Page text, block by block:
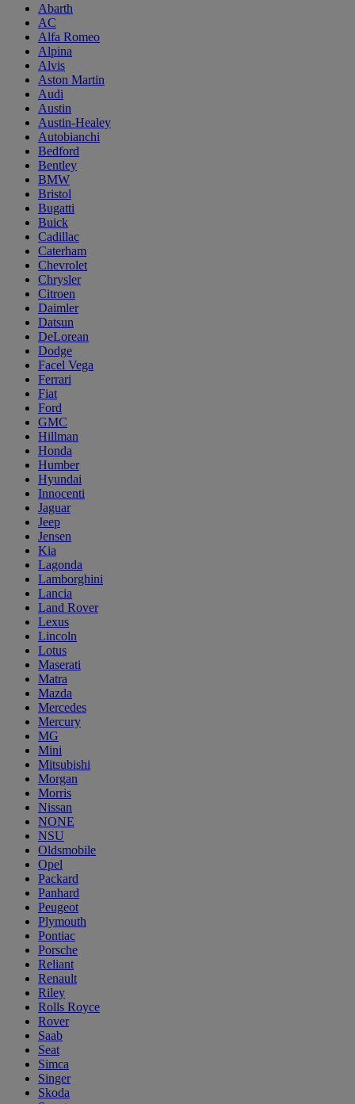
Abarth
AC
Alfa Romeo
Alpina
Alvis
Aston Martin
Audi
Austin
Austin-Healey
Autobianchi
Bedford
Bentley
BMW
Bristol
Bugatti
Buick
Cadillac
Caterham
Chevrolet
Chrysler
Citroen
Daimler
Datsun
DeLorean
Dodge
Facel Vega
Ferrari
Fiat
Ford
GMC
Hillman
Honda
Humber
Hyundai
Innocenti
Jaguar
Jeep
Jensen
Kia
Lagonda
Lamborghini
Lancia
Land Rover
Lexus
Lincoln
Lotus
Maserati
Matra
Mazda
Mercedes
Mercury
MG
Mini
Mitsubishi
Morgan
Morris
Nissan
NONE
NSU
Oldsmobile
Opel
Packard
Panhard
Peugeot
Plymouth
Pontiac
Porsche
Reliant
Renault
Riley
Rolls Royce
Rover
Saab
Seat
Simca
Singer
Skoda